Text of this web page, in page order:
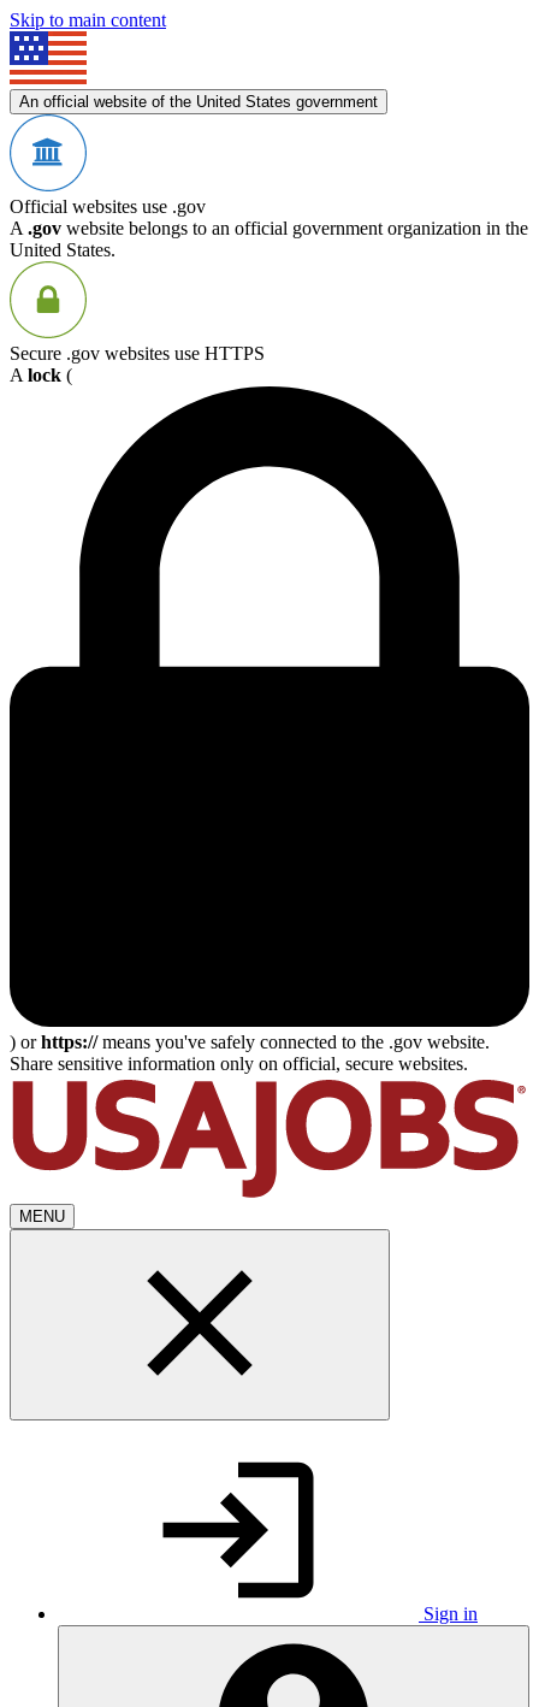
Skip to main content
An official website of the United States government
Official websites use .gov
A .gov website belongs to an official government organization in the
United States.
Secure .gov websites use HTTPS
A lock (
) orhttps://means you've safely connected to the .gov website.
Share sensitive information only on official, secure websites.
MENU
Sign in